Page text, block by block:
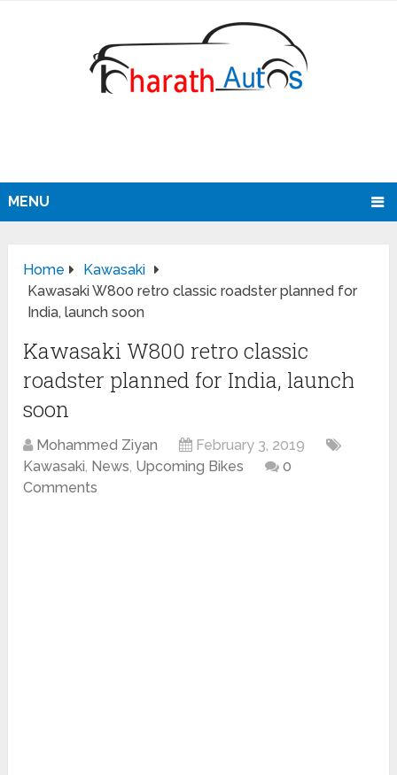
MENU
Home
Kawasaki
Kawasaki W800 retro classic roadster planned for
India, launch soon
Kawasaki W800 retro classic
roadster planned for India, launch
soon
Mohammed Ziyan
February 3, 2019
Kawasaki, News, Upcoming Bikes
0
Comments